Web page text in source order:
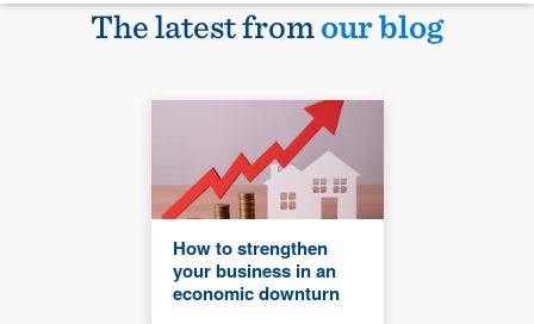
The latest fromour blog
How to strengthen
your business in an
economic downturn